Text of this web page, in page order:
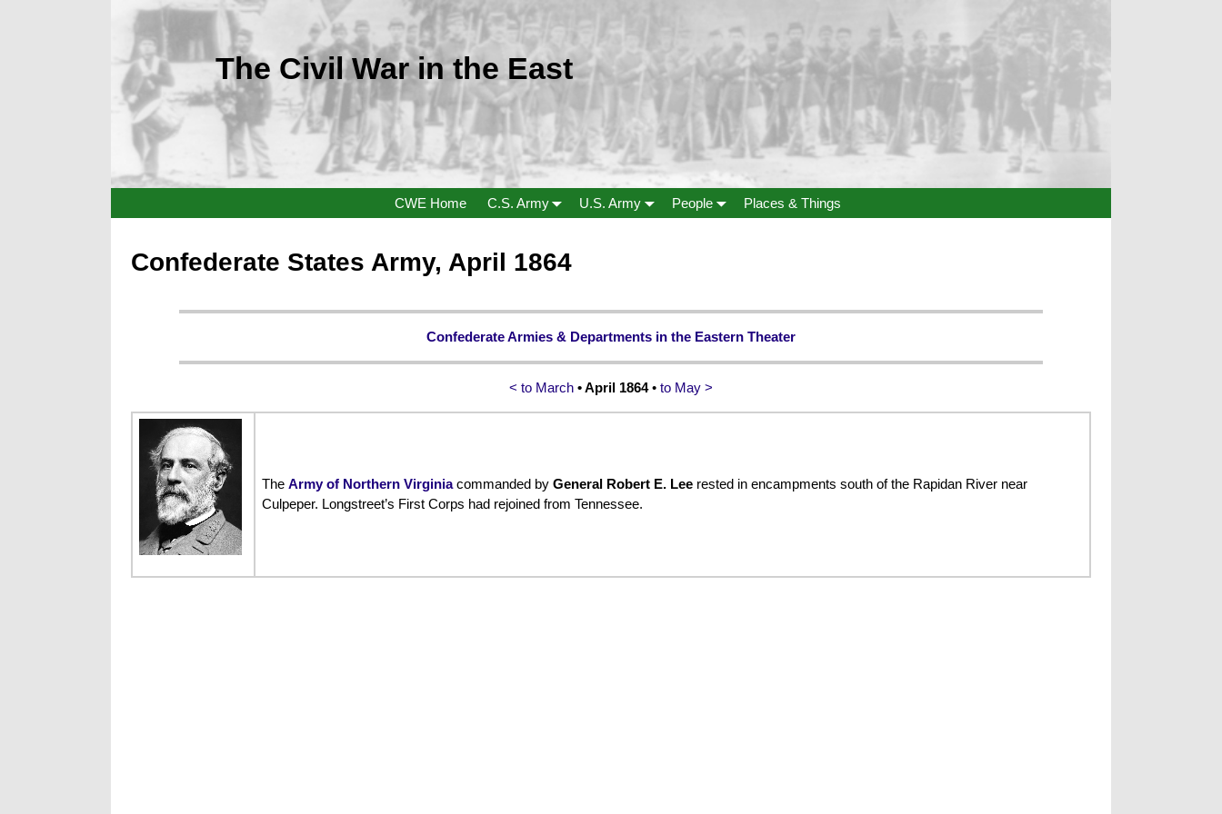
The Civil War in the East
CWE Home C.S. Army U.S. Army People Places & Things
Confederate States Army, April 1864
Confederate Armies & Departments in the Eastern Theater
< to March • April 1864• to May >
The Army of Northern Virginiacommanded by General Robert E. Lee rested in encampments south of the Rapidan River near
Culpeper. Longstreet’s First Corps had rejoined from Tennessee.